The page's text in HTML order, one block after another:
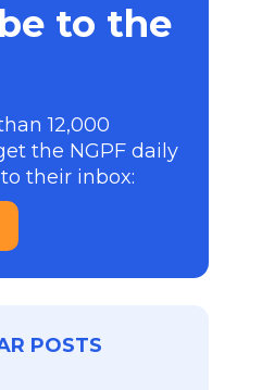
to the
12,000
the NGPF daily
their inbox:
POSTS